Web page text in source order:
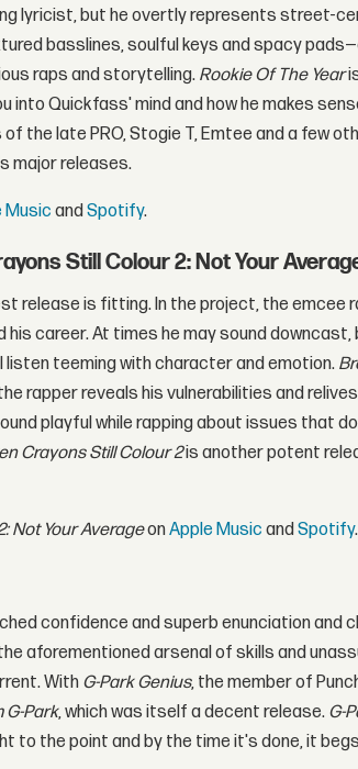
lyricist, but he overtly represents street-
basslines, soulful keys and spacy
raps and storytelling. Rookie Of The Year
Quickfass' mind and how he makes
the late PRO, Stogie T, Emtee and a few
major releases.
Music andSpotify.
Still Colour 2: Not Your
release is fitting. In the project, the emcee
career. At times he may sound
teeming with character and emotion.
rapper reveals his vulnerabilities and
playful while rapping about issues that
Crayons Still Colour 2is another potent
Not Your AverageonApple Music andSpotify.
confidence and superb enunciation and
aforementioned arsenal of skills and
With G-Park Genius, the member of
G-Park, which was itself a decent release. G-
to the point and by the time it's done, it